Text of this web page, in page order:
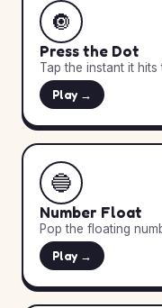
🔘
Press the Dot
Tap the instant it
Play →
🔵
Number Float
Pop the floating
Play →